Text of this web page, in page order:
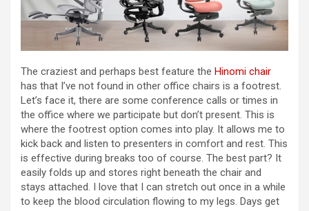
The craziest and perhaps best feature the Hinomi chair
has that I’ve not found in other office chairs is a footrest.
Let’s face it, there are some conference calls or times in
the office where we participate but don’t present. This is
where the footrest option comes into play. It allows me to
kick back and listen to presenters in comfort and rest. This
is effective during breaks too of course. The best part? It
easily folds up and stores right beneath the chair and
stays attached. I love that I can stretch out once in a while
to keep the blood circulation flowing to my legs. Days get